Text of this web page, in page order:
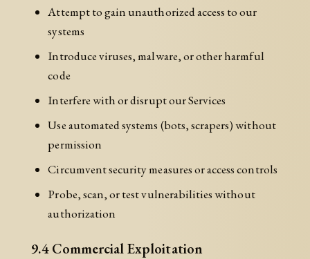
Attempt to gain unauthorized access to our
systems
Introduce viruses, malware, or other harmful
code
Interfere with or disrupt our Services
Use automated systems (bots, scrapers) without
permission
Circumvent security measures or access controls
Probe, scan, or test vulnerabilities without
authorization
9.4 Commercial Exploitation